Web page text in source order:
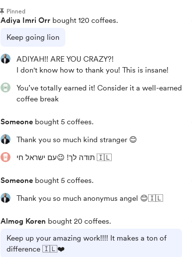
Adiya Imri Orr bought 120 coffees.
Keep going lion
Pinned
ADIYAH!! ARE YOU CRAZY?!
I don't know how to thank you! This is insane!
You’ve totally earned it! Consider it a well-earned
coffee break
Someone bought 5 coffees.
Thank you so much kind stranger 😊
תודה לך! 😉עם ישראל חי 🇮🇱
Someone bought 5 coffees.
Thank you so much anonymus angel 😊🇮🇱
Almog Koren bought 20 coffees.
Keep up your amazing work!!!! It makes a ton of
difference 🇮🇱❤️